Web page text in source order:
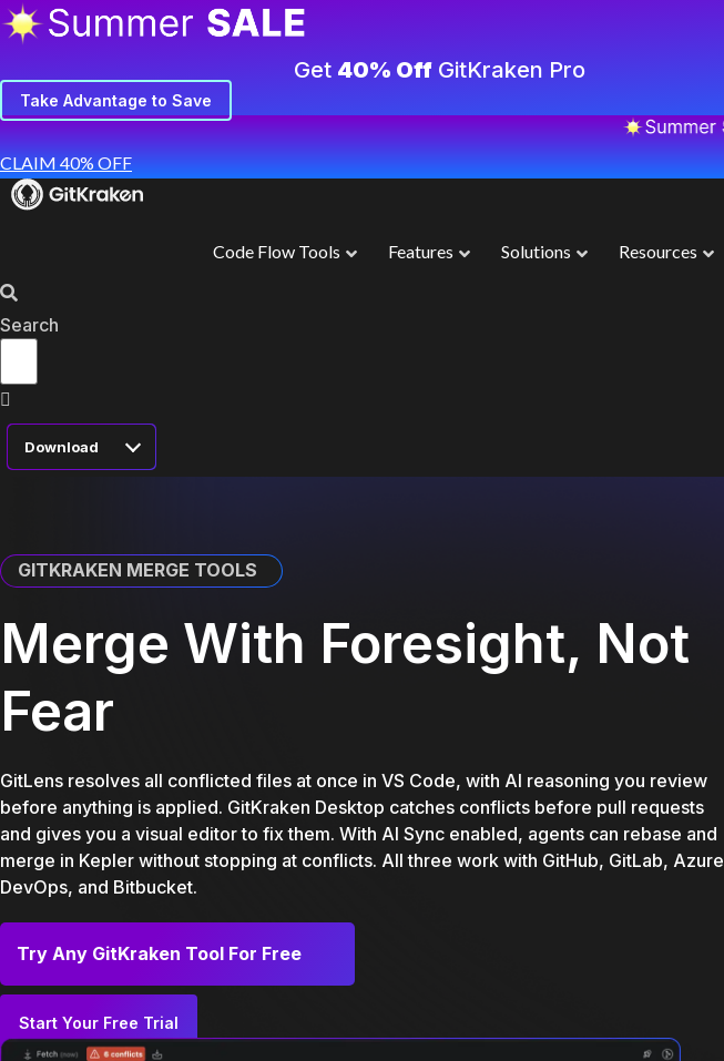
Get 40% Off GitKraken Pro
Take Advantage to Save
CLAIM 40% OFF
Code Flow Tools Features Solutions Resources
Search
Download
GITKRAKEN MERGE TOOLS
Merge With Foresight, Not
Fear
GitLens resolves all conflicted files at once in VS Code, with AI reasoning you review
before anything is applied. GitKraken Desktop catches conflicts before pull requests
and gives you a visual editor to fix them. With AI Sync enabled, agents can rebase and
merge in Kepler without stopping at conflicts. All three work with GitHub, GitLab, Azure
DevOps, and Bitbucket.
Try Any GitKraken Tool For Free
Start Your Free Trial